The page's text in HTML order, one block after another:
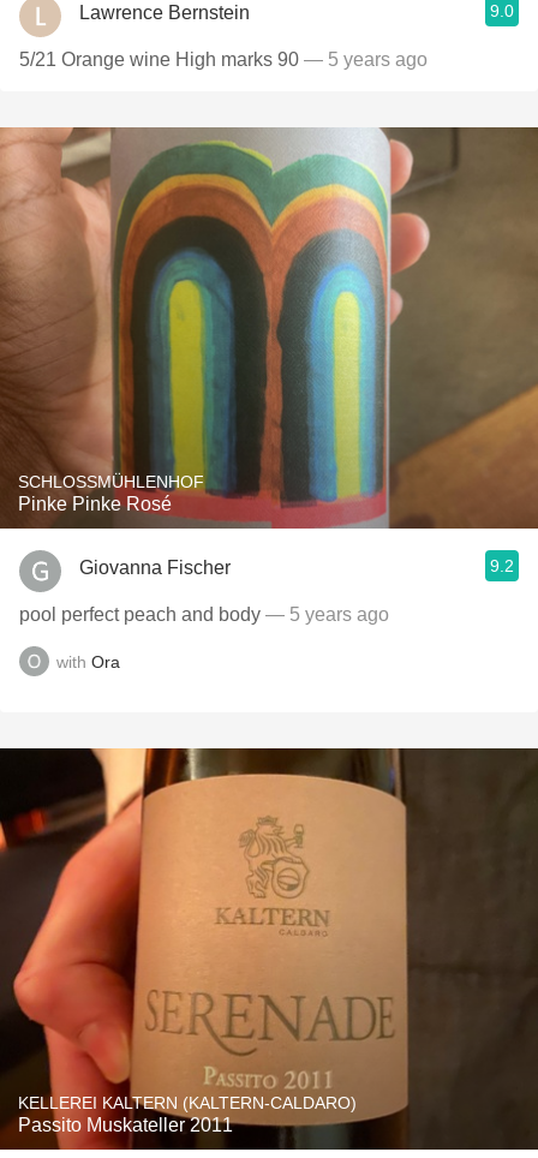
Lawrence Bernstein 9.0
5/21 Orange wine High marks 90 — 5 years ago
SCHLOSSMÜHLENHOF
Pinke Pinke Rosé
Giovanna Fischer 9.2
pool perfect peach and body — 5 years ago
with Ora
KELLEREI KALTERN (KALTERN-CALDARO)
Passito Muskateller 2011